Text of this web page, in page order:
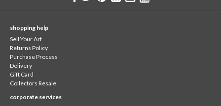
shopping help
Sell Your Art
Returns Policy
Purchase Process
Delivery
Gift Card
Collectors Resale
corporate services